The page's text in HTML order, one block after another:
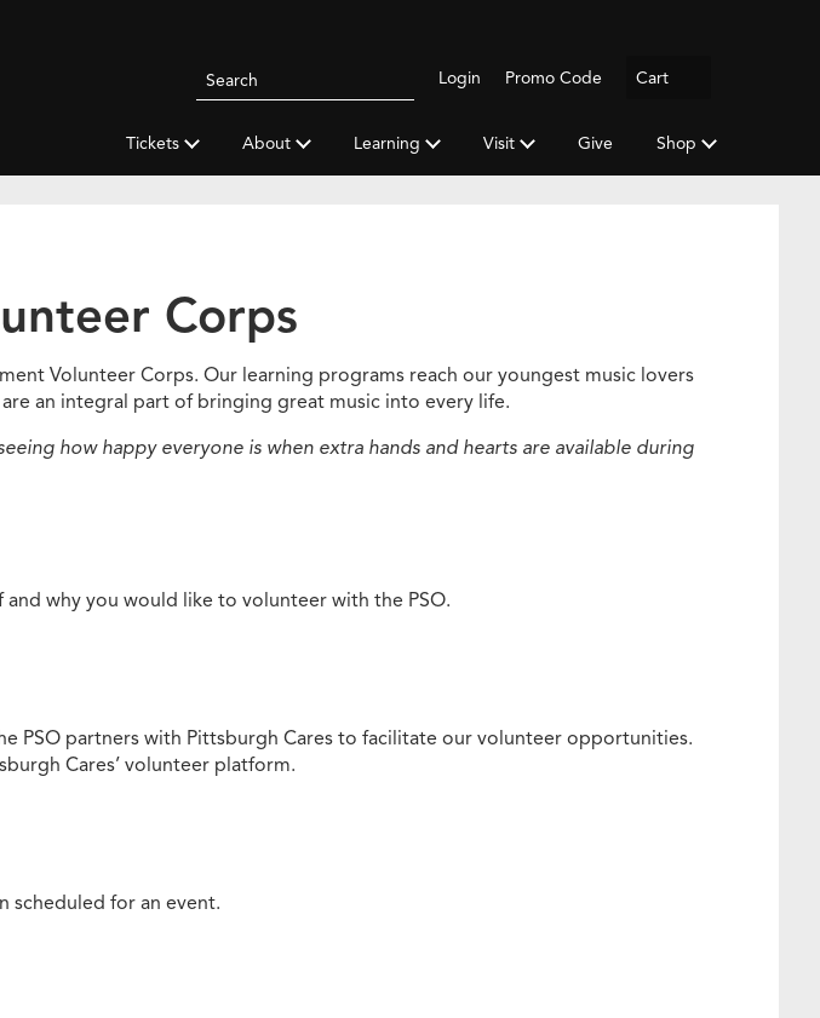
Search
Pittsburgh
Orchestra
Search
Logout
Login Promo Code Cart
Tickets About Learning Visit Give Shop
Corps
Volunteer Corps. Our learning programs reach our youngest music lovers
an integral part of bringing great music into every life.
how happy everyone is when extra hands and hearts are available during
why you would like to volunteer with the PSO.
PSO partners with Pittsburgh Cares to facilitate our volunteer opportunities.
Cares’ volunteer platform.
scheduled for an event.